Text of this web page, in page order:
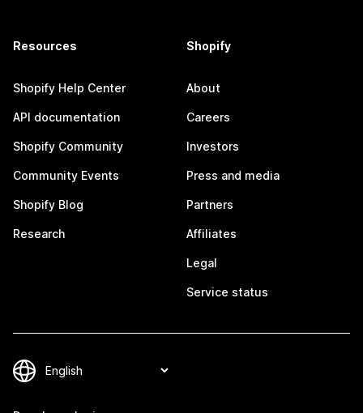
Resources
Shopify Help Center
API documentation
Shopify Community
Community Events
Shopify Blog
Research
Shopify
About
Careers
Investors
Press and media
Partners
Affiliates
Legal
Service status